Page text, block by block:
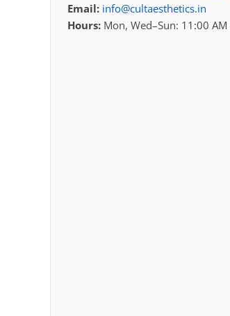
Email: info@cultaesthetics.in
Hours: Mon, Wed–Sun: 11:00